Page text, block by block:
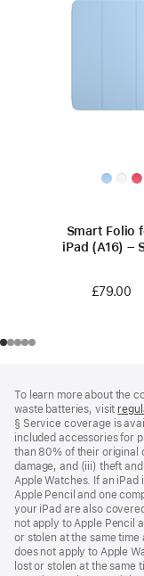
Smart Folio
iPad (A16) –
£79.00
To learn more about the
waste batteries, visit
§ Service coverage is
included accessories for
than 80% of their original
damage, and (iii) theft
Apple Watches. If an
Apple Pencil and one
your iPad are also
not apply to Apple Pencil
or stolen at the same
does not apply to Apple
lost or stolen at the same